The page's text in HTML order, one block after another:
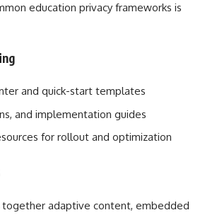
education privacy frameworks is
and quick-start templates
and implementation guides
for rollout and optimization
together adaptive content, embedded